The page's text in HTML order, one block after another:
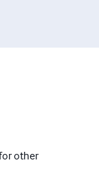
other